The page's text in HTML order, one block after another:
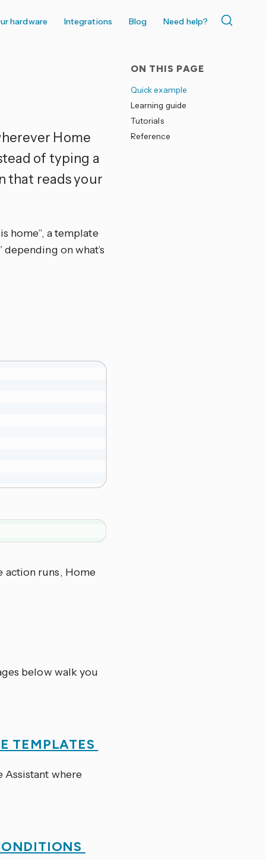
hardware Integrations Blog Need help?
ON THIS PAGE
Quick example
Learning guide
Tutorials
Reference
Home
of typing a
that reads your
home”, a template
depending on what’s
action runs, Home
below walk you
TEMPLATES
Assistant where